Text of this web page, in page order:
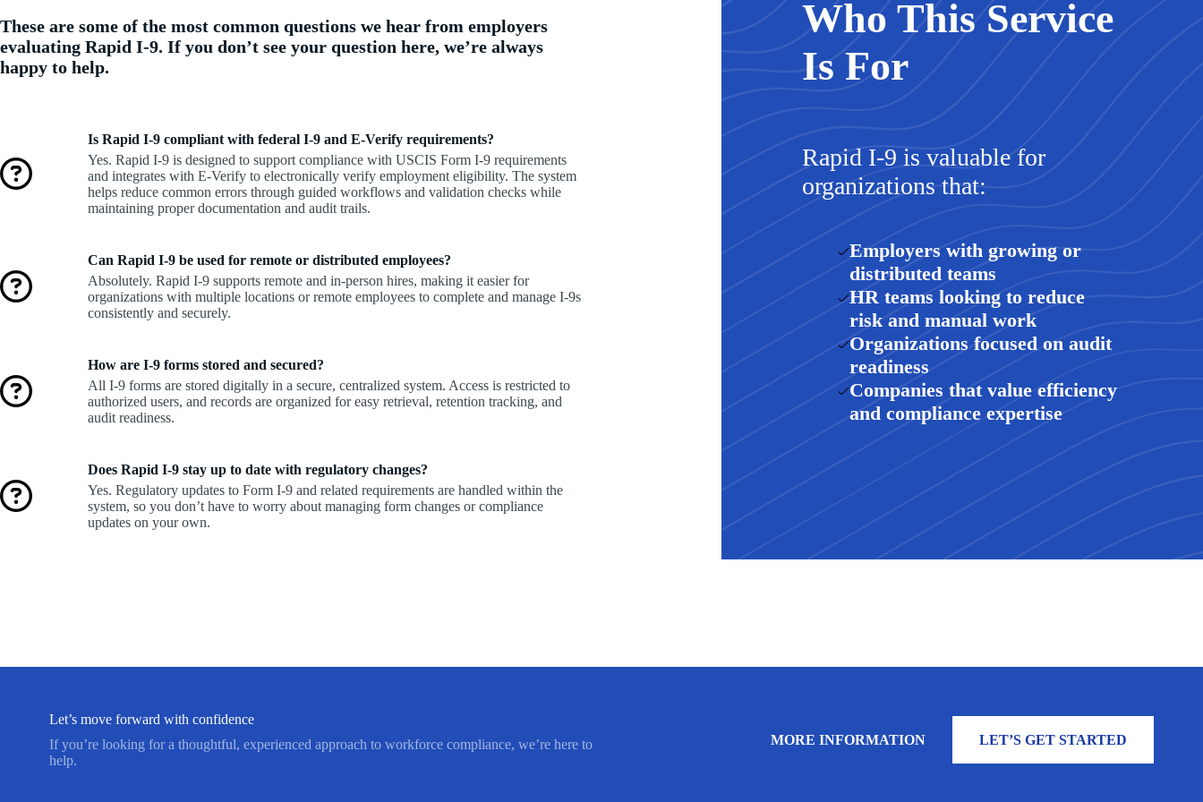
These are some of the most common questions we hear from employers
evaluating Rapid I-9. If you don’t see your question here, we’re always
happy to help.
Is Rapid I-9 compliant with federal I-9 and E-Verify requirements?
Yes. Rapid I-9 is designed to support compliance with USCIS Form I-9 requirements
and integrates with E-Verify to electronically verify employment eligibility. The system
helps reduce common errors through guided workflows and validation checks while
maintaining proper documentation and audit trails.
Can Rapid I-9 be used for remote or distributed employees?
Absolutely. Rapid I-9 supports remote and in-person hires, making it easier for
organizations with multiple locations or remote employees to complete and manage I-9s
consistently and securely.
How are I-9 forms stored and secured?
All I-9 forms are stored digitally in a secure, centralized system. Access is restricted to
authorized users, and records are organized for easy retrieval, retention tracking, and
audit readiness.
Does Rapid I-9 stay up to date with regulatory changes?
Yes. Regulatory updates to Form I-9 and related requirements are handled within the
system, so you don’t have to worry about managing form changes or compliance
updates on your own.
Who This Service
Is For
Rapid I-9 is valuable for
organizations that:
Employers with growing or
distributed teams
HR teams looking to reduce
risk and manual work
Organizations focused on audit
readiness
Companies that value efficiency
and compliance expertise
Let’s move forward with confidence
If you’re looking for a thoughtful, experienced approach to workforce compliance, we’re here to
help.
MORE INFORMATION LET’S GET STARTED